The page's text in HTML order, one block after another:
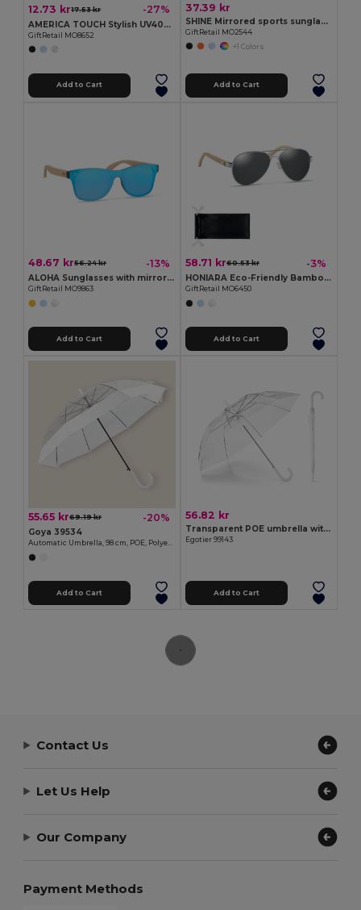
12.73 kr17.53 kr -27%
AMERICA TOUCH Stylish UV400 Mirrored Lens Sunglasses for Men & Women
GiftRetail MO8652
Add to Cart
37.39 kr
SHINE Mirrored sports sunglasses
GiftRetail MO2544
+1 Colors
Add to Cart
48.67 kr56.24 kr -13%
ALOHA Sunglasses with mirrored lens
GiftRetail MO9863
Add to Cart
58.71 kr60.53 kr -3%
HONIARA Eco-Friendly Bamboo Sunglasses with UV Protection
GiftRetail MO6450
Add to Cart
55.65 kr69.19 kr -20%
Goya 39534
Automatic Umbrella, 98 cm, POE, Polyester MIST
Add to Cart
56.82 kr
Transparent POE umbrella with automatic opening
Egotier 99143
Add to Cart
Contact Us
Let Us Help
Our Company
Payment Methods